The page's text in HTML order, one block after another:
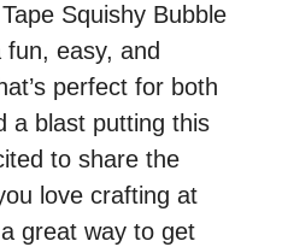
Squishy Bubble
fun, easy, and
perfect for both
a blast putting this
to share the
love crafting at
great way to get